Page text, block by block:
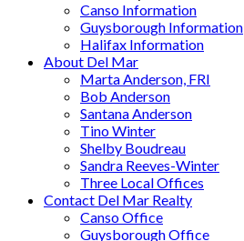
Canso Information
Guysborough Information
Halifax Information
About Del Mar
Marta Anderson, FRI
Bob Anderson
Santana Anderson
Tino Winter
Shelby Boudreau
Sandra Reeves-Winter
Three Local Offices
Contact Del Mar Realty
Canso Office
Guysborough Office